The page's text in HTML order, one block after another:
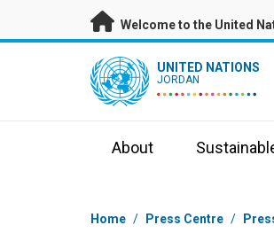
Skip to main content
Welcome to the United
UN Logo UNITED NATIONS
JORDAN
About
Breadcrumb
Home / Press Centre /